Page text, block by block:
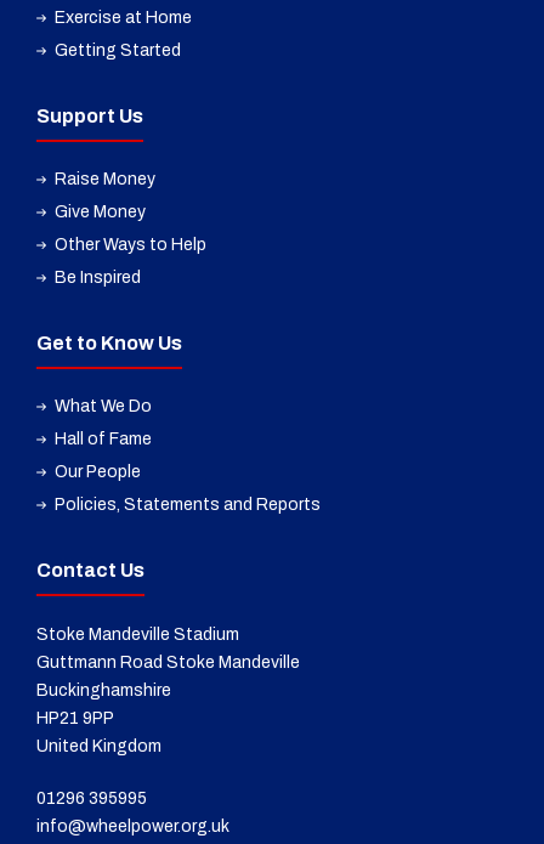
Exercise at Home
Getting Started
Support Us
Raise Money
Give Money
Other Ways to Help
Be Inspired
Get to Know Us
What We Do
Hall of Fame
Our People
Policies, Statements and Reports
Contact Us
Stoke Mandeville Stadium
Guttmann Road Stoke Mandeville
Buckinghamshire
HP21 9PP
United Kingdom
01296 395995
info@wheelpower.org.uk